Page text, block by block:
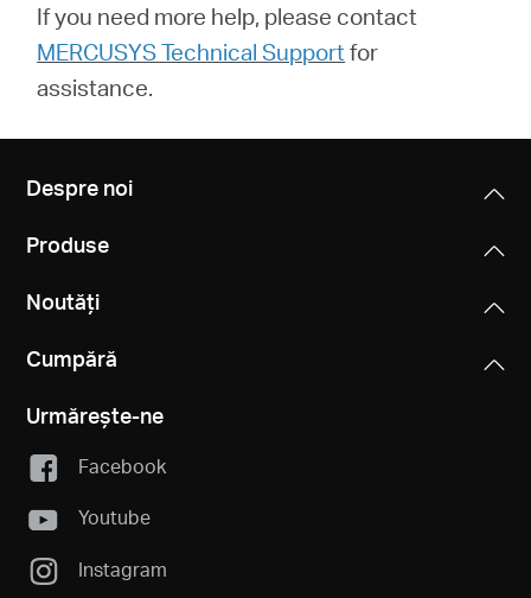
If you need more help, please contact
MERCUSYS Technical Supportfor
assistance.
Despre noi
Produse
Noutăți
Cumpără
Urmărește-ne
Facebook
Youtube
Instagram